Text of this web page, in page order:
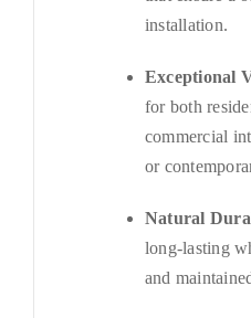
installation.
Exceptional
for both
commercial
or
Natural
long-lasting
and